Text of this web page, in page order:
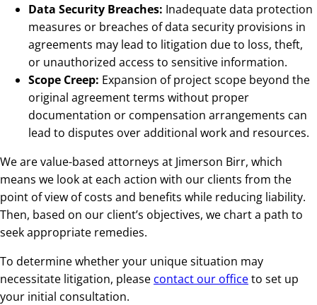
Data Security Breaches: Inadequate data protection
measures or breaches of data security provisions in
agreements may lead to litigation due to loss, theft,
or unauthorized access to sensitive information.
Scope Creep: Expansion of project scope beyond the
original agreement terms without proper
documentation or compensation arrangements can
lead to disputes over additional work and resources.
We are value-based attorneys at Jimerson Birr, which
means we look at each action with our clients from the
point of view of costs and benefits while reducing liability.
Then, based on our client’s objectives, we chart a path to
seek appropriate remedies.
To determine whether your unique situation may
necessitate litigation, please contact our officeto set up
your initial consultation.